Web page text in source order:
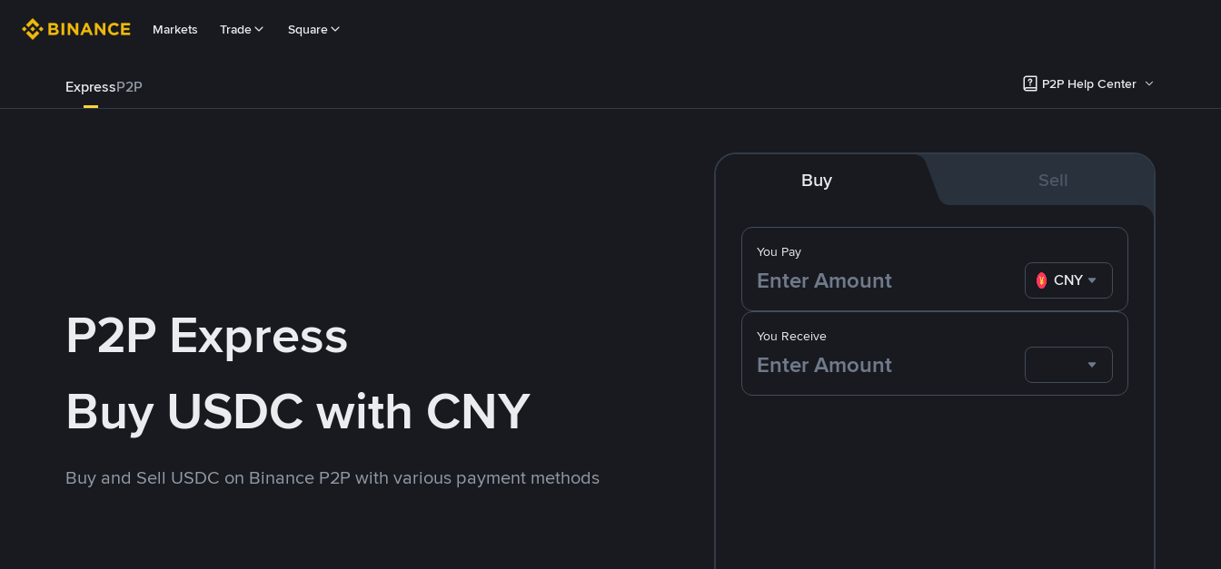
Markets Trade Square
ExpressP2P P2P Help Center
P2P Express
Buy USDC with CNY
Buy and Sell USDC on Binance P2P with various payment methods
Buy Sell
You Pay
CNY
You Receive